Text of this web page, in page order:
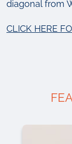
diagonal from
CLICK HERE